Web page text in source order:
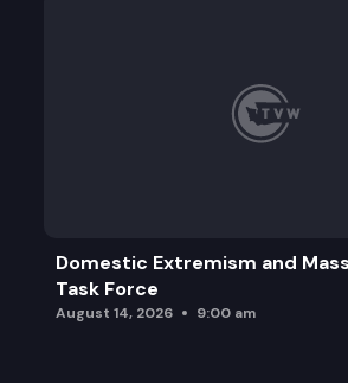
Domestic Extremism and
Task Force
August 14, 2026 9:00 am